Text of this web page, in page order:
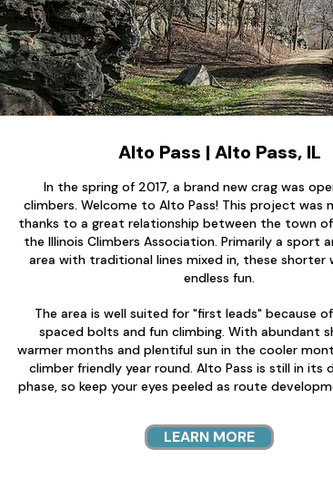
Alto Pass | Alto Pass, IL
In the spring of 2017, a brand new crag was
climbers. Welcome to Alto Pass! This project was
thanks to a great relationship between the town
the Illinois Climbers Association. Primarily a sport
area with traditional lines mixed in, these shorter
endless fun.
The area is well suited for "first leads" because
spaced bolts and fun climbing. With abundant
warmer months and plentiful sun in the cooler
climber friendly year round. Alto Pass is still in its
phase, so keep your eyes peeled as route
LEARN MORE